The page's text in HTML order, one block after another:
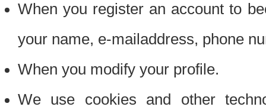
When you register an account to
your name, e-mailaddress, phone
When you modify your profile.
We use cookies and other